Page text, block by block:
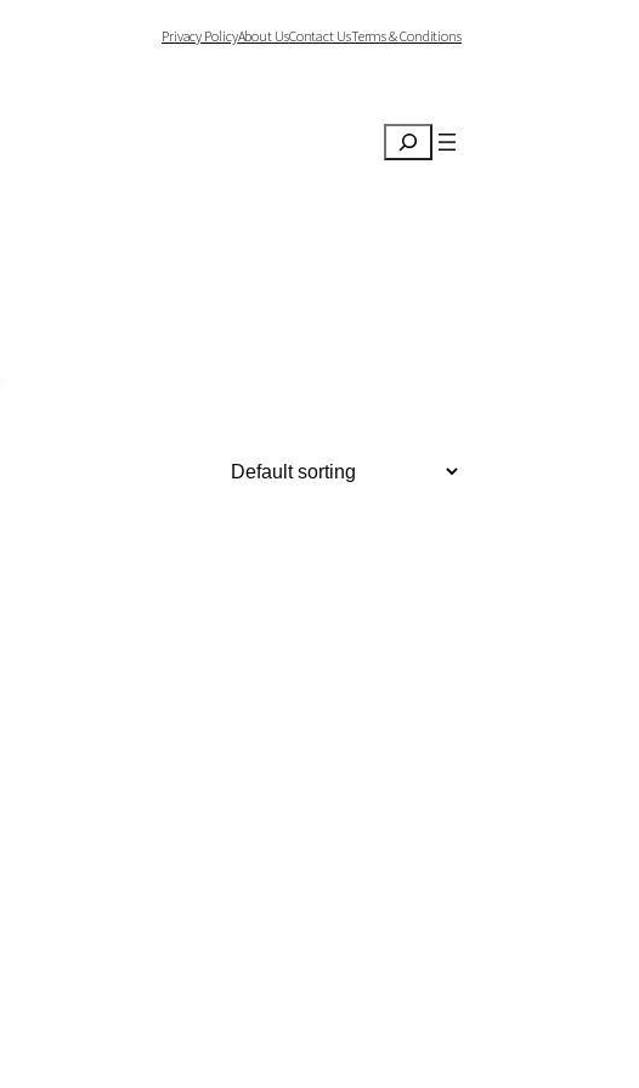
Privacy PolicyAbout UsContact UsTerms & Conditions
Search